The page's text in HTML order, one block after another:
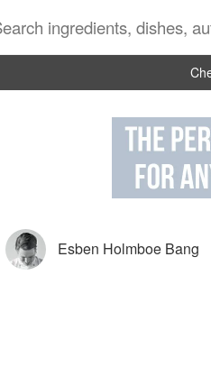
Esben Holmboe Bang